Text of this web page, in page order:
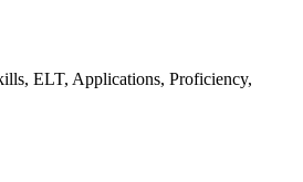
ELT, Applications, Proficiency,